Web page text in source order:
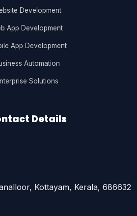
Development
App Development
App Development
Automation
Solutions
Details
Kottayam, Kerala, 686632